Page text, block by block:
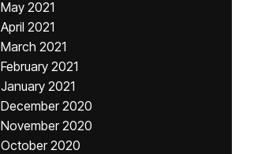
May 2021
April 2021
March 2021
February 2021
January 2021
December 2020
November 2020
October 2020